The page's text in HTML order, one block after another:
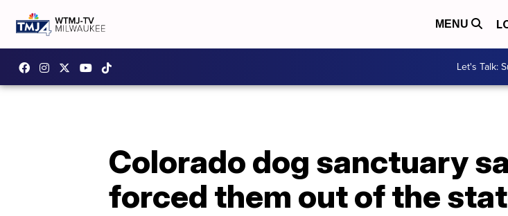
MENU
Let's Talk:
Colorado dog sanctuary
forced them out of the